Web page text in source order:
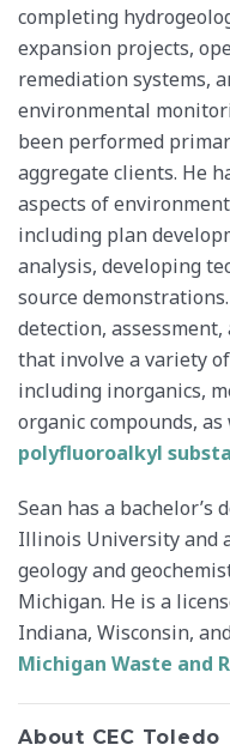
completing
expansion projects,
remediation systems,
environmental
been performed
aggregate clients. He
aspects of
including plan
analysis, developing
source
detection,
that involve a variety
including inorganics,
organic compounds, as
polyfluoroalkyl
Sean has a
Illinois University and
geology and
Michigan. He is a
Indiana, Wisconsin,
Michigan Waste and
About CEC Toledo